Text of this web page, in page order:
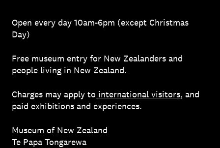
Open every day 10am-6pm (except Christmas
Day)
Free museum entry for New Zealanders and
people living in New Zealand.
Charges may apply to international visitors, and
paid exhibitions and experiences.
Museum of New Zealand
Te Papa Tongarewa